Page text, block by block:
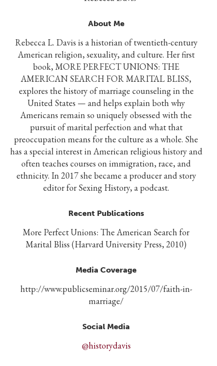
About Me
Rebecca L. Davis is a historian of twentieth-century
American religion, sexuality, and culture. Her first
book, MORE PERFECT UNIONS: THE
AMERICAN SEARCH FOR MARITAL BLISS,
explores the history of marriage counseling in the
United States — and helps explain both why
Americans remain so uniquely obsessed with the
pursuit of marital perfection and what that
preoccupation means for the culture as a whole. She
has a special interest in American religious history and
often teaches courses on immigration, race, and
ethnicity. In 2017 she became a producer and story
editor for Sexing History, a podcast.
Recent Publications
More Perfect Unions: The American Search for
Marital Bliss (Harvard University Press, 2010)
Media Coverage
http://www.publicseminar.org/2015/07/faith-in-
marriage/
Social Media
@historydavis